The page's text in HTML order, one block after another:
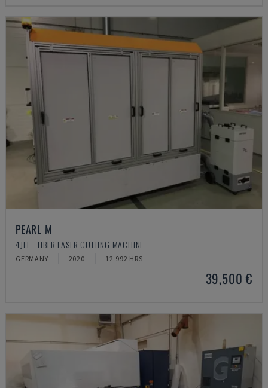
PEARL M
4JET - FIBER LASER CUTTING MACHINE
GERMANY 2020 12.992 HRS
39,500 €